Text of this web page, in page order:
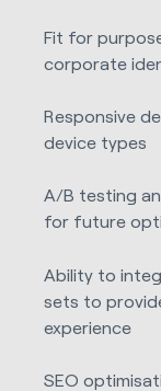
Fit for
corporate
Responsive
device types
A/B testing
for future
Ability to
sets to
experience
SEO